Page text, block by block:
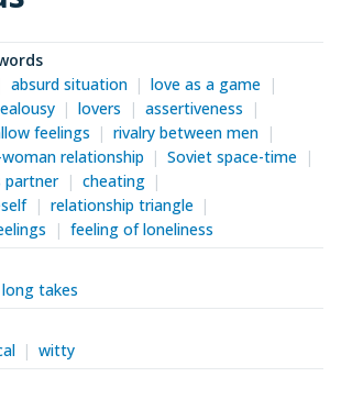
absurd situation
love as a game
lovers
assertiveness
feelings
rivalry between men
relationship
Soviet space-time
partner
cheating
relationship triangle
feeling of loneliness
long takes
witty